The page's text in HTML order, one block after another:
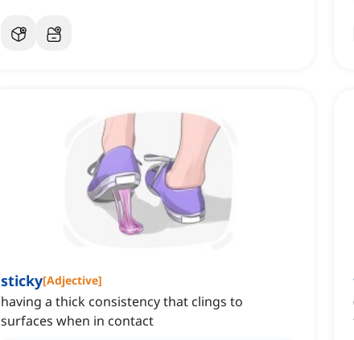
sticky[Adjective]
having a thick consistency that clings to
surfaces when in contact